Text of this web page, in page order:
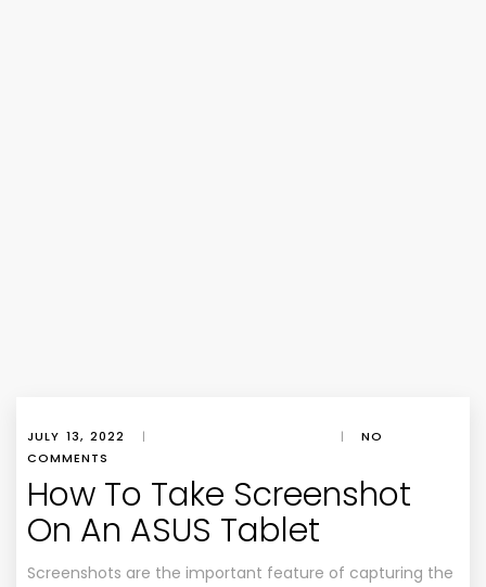
JULY 13, 2022 | |
NO
COMMENTS
How To Take Screenshot
On An ASUS Tablet
Screenshots are the important feature of capturing the